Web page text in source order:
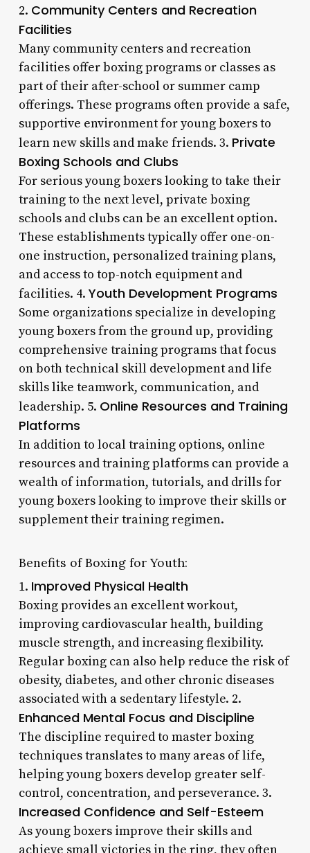
2. Community Centers and Recreation
Facilities
Many community centers and recreation
facilities offer boxing programs or classes as
part of their after-school or summer camp
offerings. These programs often provide a safe,
supportive environment for young boxers to
learn new skills and make friends. 3. Private
Boxing Schools and Clubs
For serious young boxers looking to take their
training to the next level, private boxing
schools and clubs can be an excellent option.
These establishments typically offer one-on-
one instruction, personalized training plans,
and access to top-notch equipment and
facilities. 4. Youth Development Programs
Some organizations specialize in developing
young boxers from the ground up, providing
comprehensive training programs that focus
on both technical skill development and life
skills like teamwork, communication, and
leadership. 5. Online Resources and Training
Platforms
In addition to local training options, online
resources and training platforms can provide a
wealth of information, tutorials, and drills for
young boxers looking to improve their skills or
supplement their training regimen.
Benefits of Boxing for Youth:
1. Improved Physical Health
Boxing provides an excellent workout,
improving cardiovascular health, building
muscle strength, and increasing flexibility.
Regular boxing can also help reduce the risk of
obesity, diabetes, and other chronic diseases
associated with a sedentary lifestyle. 2.
Enhanced Mental Focus and Discipline
The discipline required to master boxing
techniques translates to many areas of life,
helping young boxers develop greater self-
control, concentration, and perseverance. 3.
Increased Confidence and Self-Esteem
As young boxers improve their skills and
achieve small victories in the ring, they often